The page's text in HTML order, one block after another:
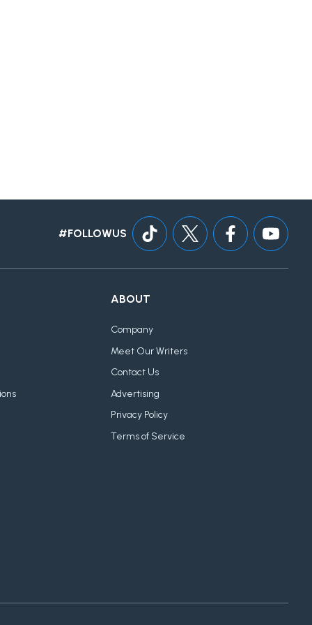
#FOLLOWUS
ABOUT
Company
Meet Our Writers
Contact Us
Advertising
Privacy Policy
Terms of Service